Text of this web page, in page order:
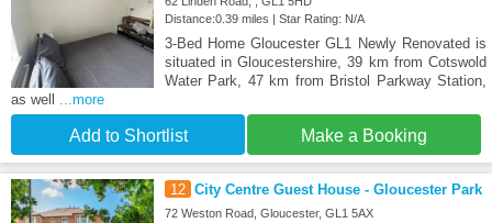
Distance:0.39 miles | Star Rating: N/A
3-Bed Home Gloucester GL1 Newly Renovated is
situated in Gloucestershire, 39 km from Cotswold
Water Park, 47 km from Bristol Parkway Station,
as well ...more
Add to Shortlist Make a Booking
12 City Centre Guest House - Gloucester Park
72 Weston Road, Gloucester, GL1 5AX